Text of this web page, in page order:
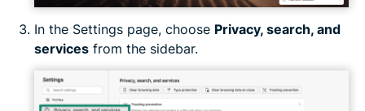
In the Settings page, choose Privacy, search, and
services from the sidebar.